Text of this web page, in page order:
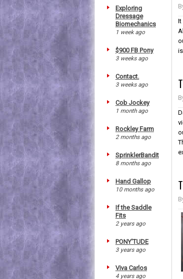
Exploring
Dressage
Biomechanics
1 week ago
$900 FB Pony
3 weeks ago
Contact.
3 weeks ago
Cob Jockey
1 month ago
Rockley Farm
2 months ago
SprinklerBandit
8 months ago
Hand Gallop
10 months ago
If the Saddle
Fits
2 years ago
PONY'TUDE
3 years ago
Viva Carlos
4 years ago
It